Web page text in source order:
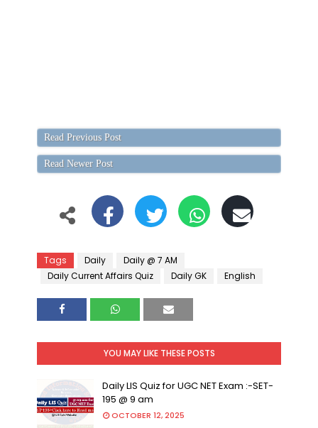
Read Previous Post
Read Newer Post
Tags Daily
Daily @ 7 AM
Daily Current Affairs Quiz
Daily GK English
YOU MAY LIKE THESE POSTS
Daily LIS Quiz for UGC NET Exam :-SET-
195 @ 9 am
OCTOBER 12, 2025